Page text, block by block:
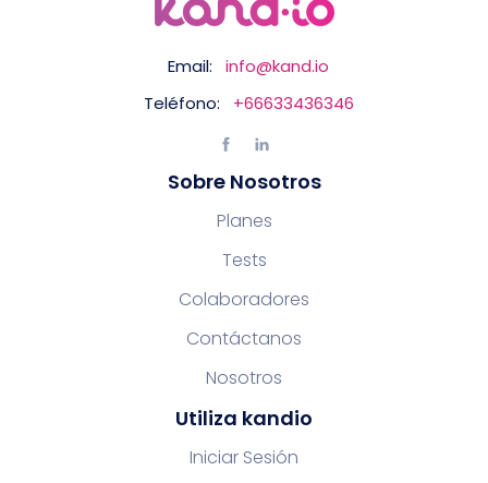
Email:
info@kand.io
Teléfono:
+66633436346
Sobre Nosotros
Planes
Tests
Colaboradores
Contáctanos
Nosotros
Utiliza kandio
Iniciar Sesión